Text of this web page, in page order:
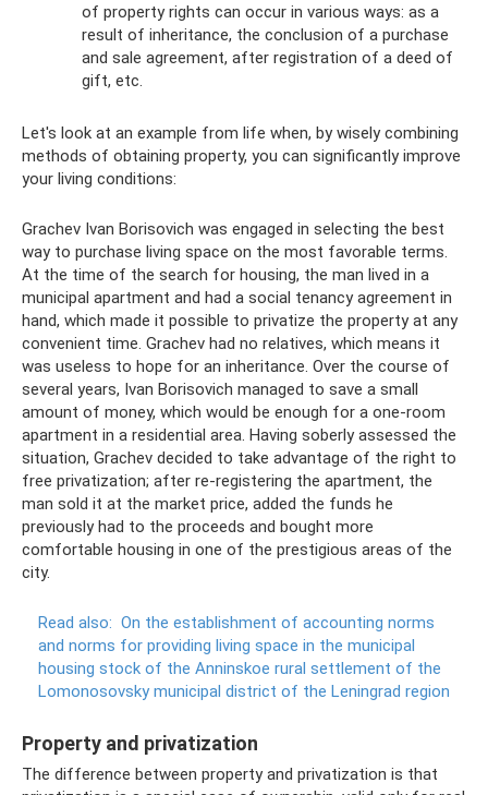
of property rights can occur in various ways: as a
result of inheritance, the conclusion of a purchase
and sale agreement, after registration of a deed of
gift, etc.
Let's look at an example from life when, by wisely combining
methods of obtaining property, you can significantly improve
your living conditions:
Grachev Ivan Borisovich was engaged in selecting the best
way to purchase living space on the most favorable terms.
At the time of the search for housing, the man lived in a
municipal apartment and had a social tenancy agreement in
hand, which made it possible to privatize the property at any
convenient time. Grachev had no relatives, which means it
was useless to hope for an inheritance. Over the course of
several years, Ivan Borisovich managed to save a small
amount of money, which would be enough for a one-room
apartment in a residential area. Having soberly assessed the
situation, Grachev decided to take advantage of the right to
free privatization; after re-registering the apartment, the
man sold it at the market price, added the funds he
previously had to the proceeds and bought more
comfortable housing in one of the prestigious areas of the
city.
Read also: On the establishment of accounting norms
and norms for providing living space in the municipal
housing stock of the Anninskoe rural settlement of the
Lomonosovsky municipal district of the Leningrad region
Property and privatization
The difference between property and privatization is that